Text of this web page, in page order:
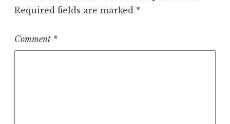
Required fields are marked *
Comment *